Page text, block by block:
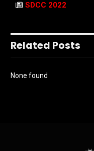
SDCC 2022
Related Posts
None found